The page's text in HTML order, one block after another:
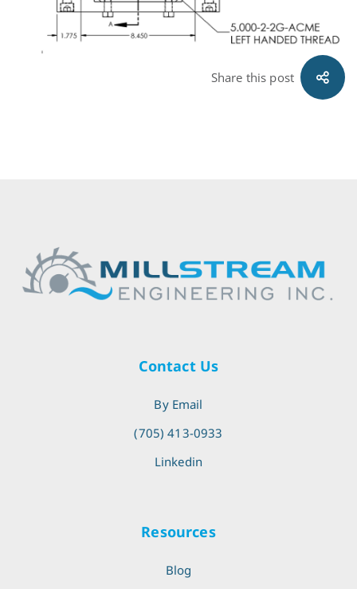
Share this post
Contact Us
By Email
(705) 413-0933
Linkedin
Resources
Blog